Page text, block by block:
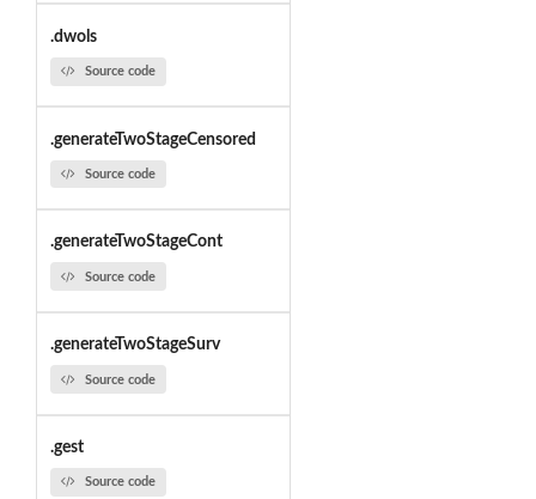
.dwols
Source code
.generateTwoStageCensored
Source code
.generateTwoStageCont
Source code
.generateTwoStageSurv
Source code
.gest
Source code